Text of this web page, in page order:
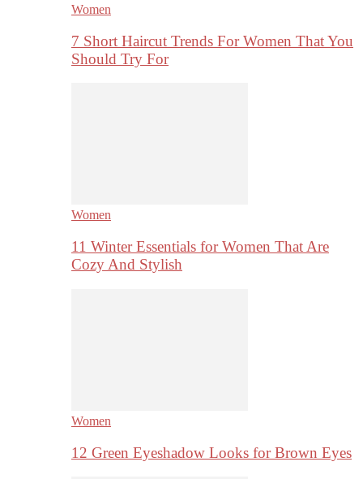
Women
7 Short Haircut Trends For Women That You
Should Try For
Women
11 Winter Essentials for Women That Are
Cozy And Stylish
Women
12 Green Eyeshadow Looks for Brown Eyes